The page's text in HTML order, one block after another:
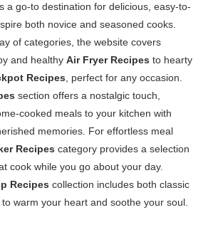
a go-to destination for delicious, easy-to-
both novice and seasoned cooks.
of categories, the website covers
and healthy Air Fryer Recipes to hearty
Recipes, perfect for any occasion.
section offers a nostalgic touch,
cooked meals to your kitchen with
memories. For effortless meal
Recipes category provides a selection
cook while you go about your day.
Recipes collection includes both classic
warm your heart and soothe your soul.